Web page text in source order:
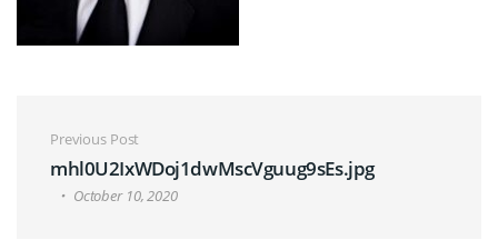
Post navigation
Previous Post
mhl0U2IxWDoj1dwMscVguug9sEs.jpg
October 10, 2020